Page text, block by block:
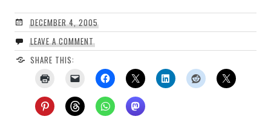
DECEMBER 4, 2005
LEAVE A COMMENT
SHARE THIS: